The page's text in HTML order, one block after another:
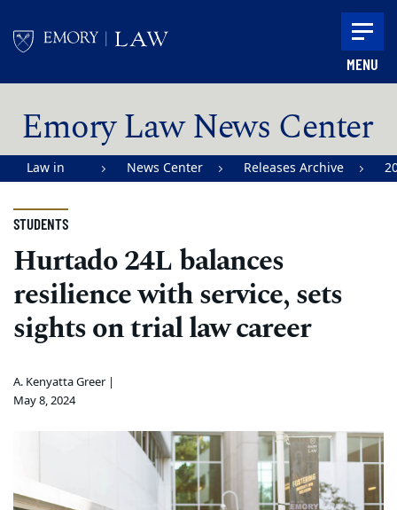
MENU
Emory Law News Center
Law in
Emory
University
School of
Law
News Center Releases Archive
STUDENTS
Hurtado 24L balances
resilience with service, sets
sights on trial law career
A. Kenyatta Greer |
May 8, 2024